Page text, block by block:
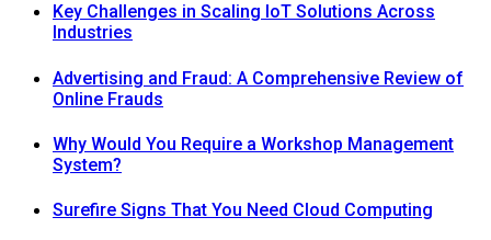
Key Challenges in Scaling IoT Solutions Across
Industries
Advertising and Fraud: A Comprehensive Review of
Online Frauds
Why Would You Require a Workshop Management
System?
Surefire Signs That You Need Cloud Computing